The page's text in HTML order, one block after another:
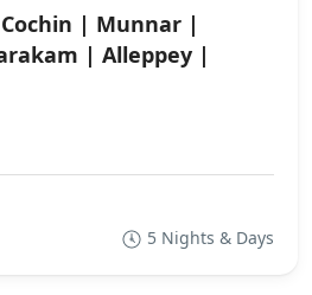
| Munnar |
| Alleppey |
5 Nights & Days